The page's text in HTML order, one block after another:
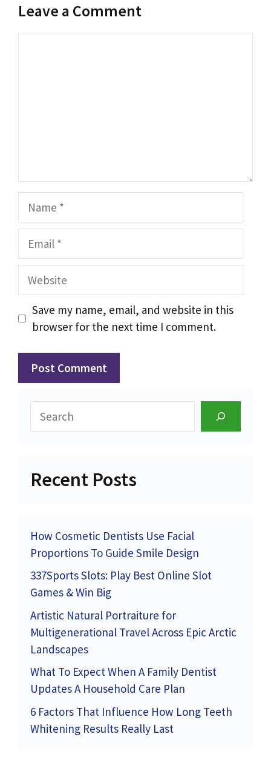
Leave a Comment
Name
Email
Website
Save my name, email, and website in this
browser for the next time I comment.
Recent Posts
How Cosmetic Dentists Use Facial
Proportions To Guide Smile Design
337Sports Slots: Play Best Online Slot
Games & Win Big
Artistic Natural Portraiture for
Multigenerational Travel Across Epic Arctic
Landscapes
What To Expect When A Family Dentist
Updates A Household Care Plan
6 Factors That Influence How Long Teeth
Whitening Results Really Last